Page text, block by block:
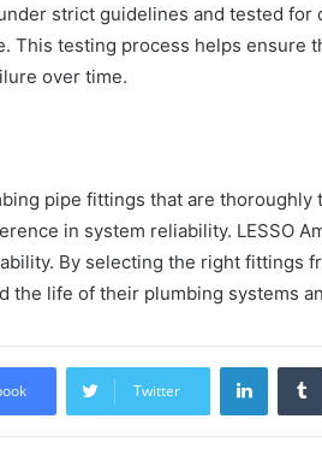
strict guidelines and tested
This testing process helps ensure
over time.
pipe fittings that are
in system reliability. LESSO
By selecting the right fittings
the life of their plumbing systems
Twitter
Common
Mistakes
in
Fixes30 June 2026
Common Mistakes in
Cells Testing and Fixes